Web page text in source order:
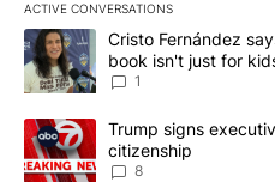
ACTIVE CONVERSATIONS
The following is a list of the
A trending article titled "Cristo
Cristo Fernández
book isn't just for
1
A trending article titled
Trump signs
citizenship
8